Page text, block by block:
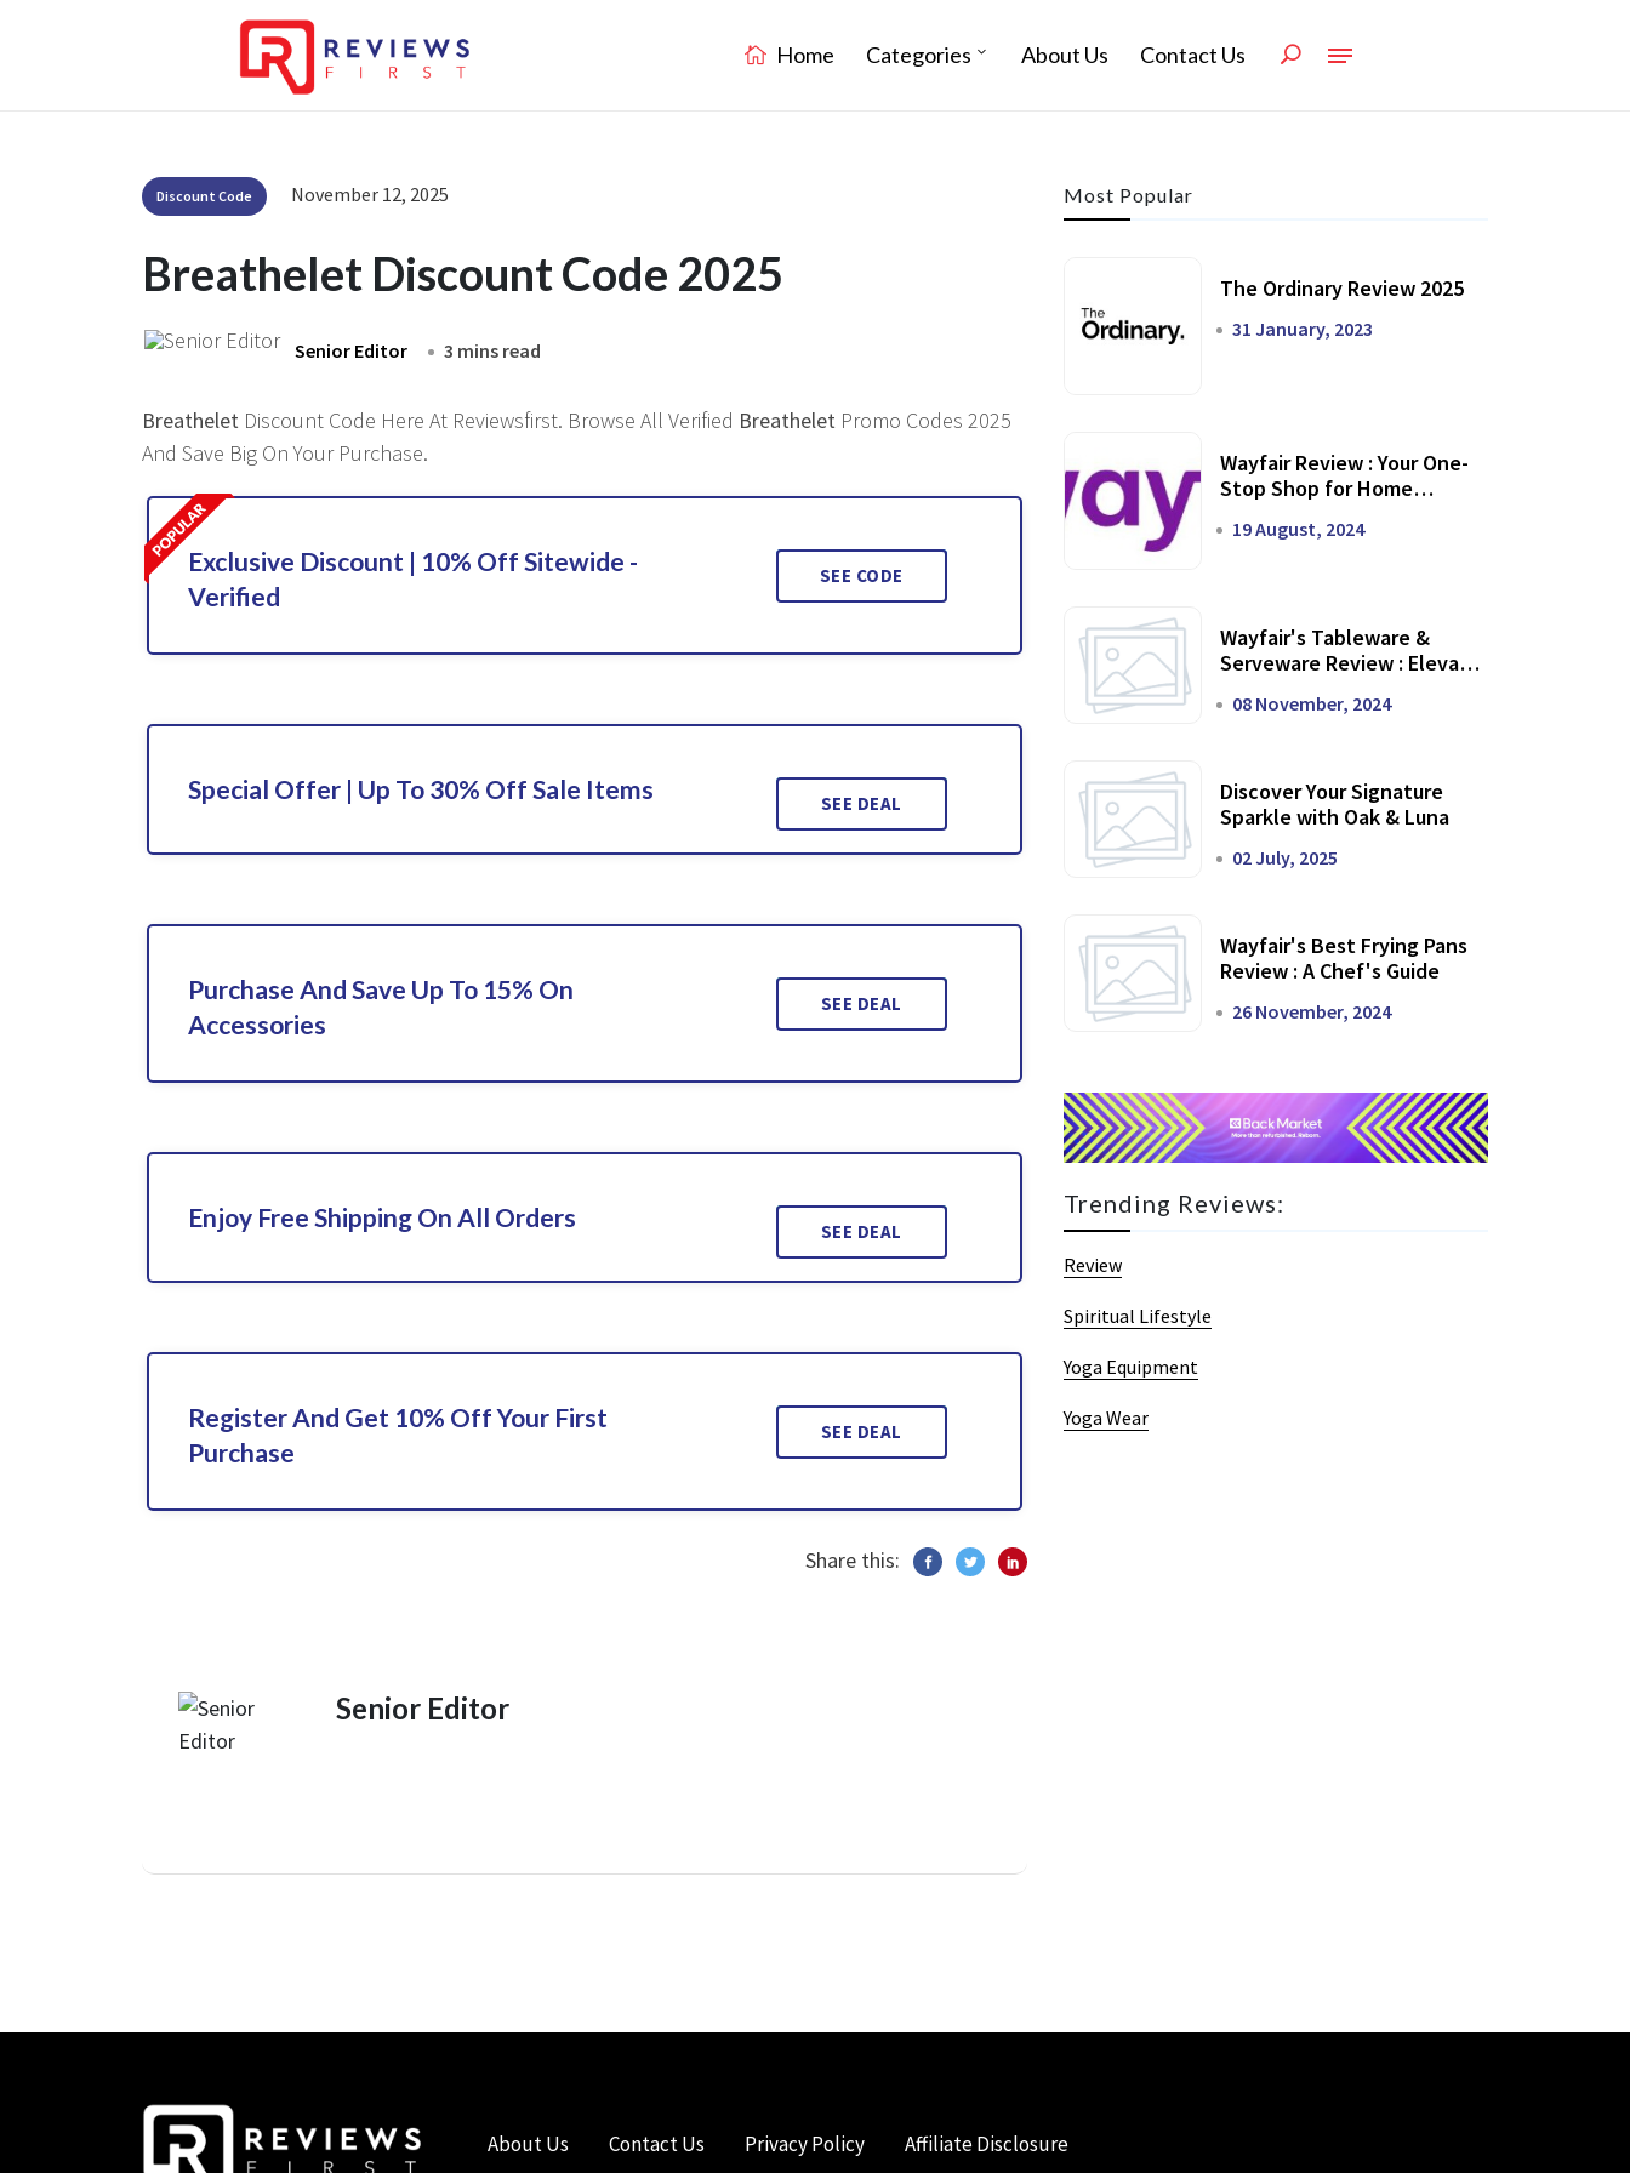
Home Categories About Us Contact Us
Discount Code November 12, 2025
Breathelet Discount Code 2025
Senior Editor 3 mins read
Breathelet Discount Code Here At Reviewsfirst. Browse All Verified Breathelet Promo Codes 2025
And Save Big On Your Purchase.
Exclusive Discount | 10% Off Sitewide -
Verified
SEE CODE
Special Offer | Up To 30% Off Sale Items SEE DEAL
Purchase And Save Up To 15% On
Accessories
SEE DEAL
Enjoy Free Shipping On All Orders SEE DEAL
Register And Get 10% Off Your First
Purchase
SEE DEAL
Share this:
Senior Editor
Most Popular
The Ordinary Review 2025
31 January, 2023
Wayfair Review : Your One-
Stop Shop for Home
19 August, 2024
Wayfair's Tableware &
Serveware Review : Elevate
08 November, 2024
Discover Your Signature
Sparkle with Oak & Luna
02 July, 2025
Wayfair's Best Frying Pans
Review : A Chef's Guide
26 November, 2024
Trending Reviews:
Review
Spiritual Lifestyle
Yoga Equipment
Yoga Wear
About Us Contact Us Privacy Policy Affiliate Disclosure